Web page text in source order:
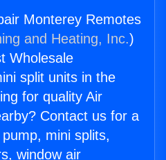
Monterey Remotes
and Heating, Inc.)
Wholesale
split units in the
for quality Air
Contact us for a
mini splits,
window air